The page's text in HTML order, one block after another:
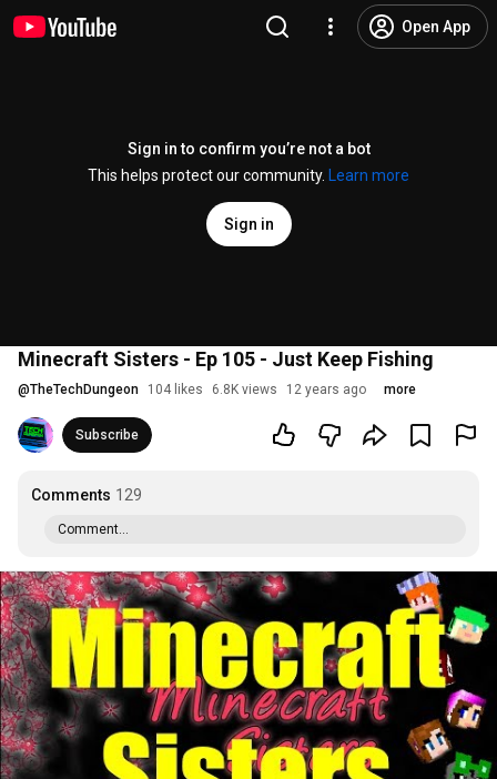
Open App
Sign in to confirm you’re not a bot
This helps protect our community.
Learn more
Sign in
Minecraft Sisters - Ep 105 - Just Keep Fishing
@TheTechDungeon 104 likes 6.8K views 12 years ago more
Subscribe
Comments 129
Comment...